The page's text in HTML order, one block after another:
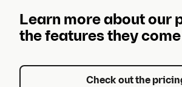
Learn more about our
the features they
Check out the